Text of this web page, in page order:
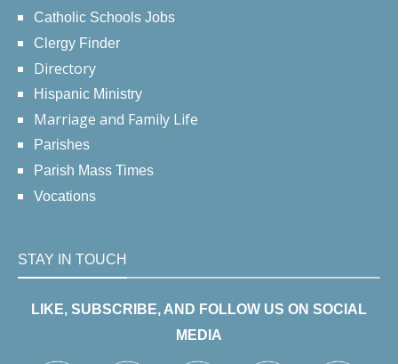
Catholic Schools Jobs
Clergy Finder
Directory
Hispanic Ministry
Marriage and Family Life
Parishes
Parish Mass Times
Vocations
STAY IN TOUCH
LIKE, SUBSCRIBE, AND FOLLOW US ON SOCIAL
MEDIA